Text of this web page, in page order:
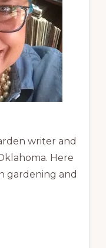
writer and
Here
gardening and